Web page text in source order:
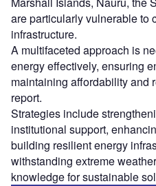
are particularly vulnerable to
infrastructure.
A multifaceted approach is
energy effectively, ensuring
maintaining affordability and
report.
Strategies include
institutional support,
building resilient energy
withstanding extreme
knowledge for sustainable